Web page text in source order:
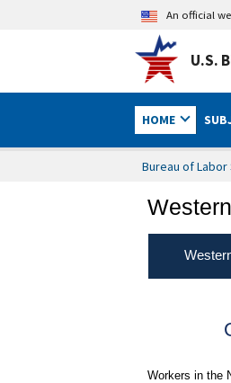
An official
U.S.
HOME
Bureau of
Workers in the